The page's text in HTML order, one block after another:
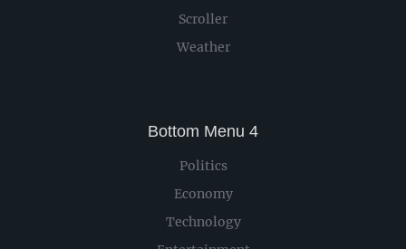
Scroller
Weather
Bottom Menu 4
Politics
Economy
Technology